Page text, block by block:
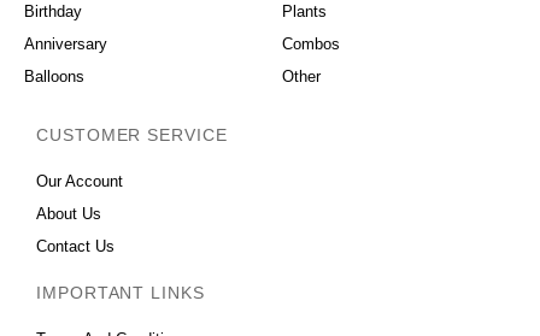
Birthday
Anniversary
Balloons
Plants
Combos
Other
CUSTOMER SERVICE
Our Account
About Us
Contact Us
IMPORTANT LINKS